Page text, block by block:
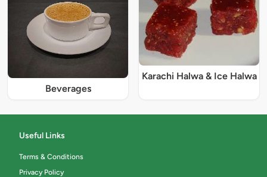
Beverages
Karachi Halwa & Ice Halwa
Useful Links
Terms & Conditions
Privacy Policy